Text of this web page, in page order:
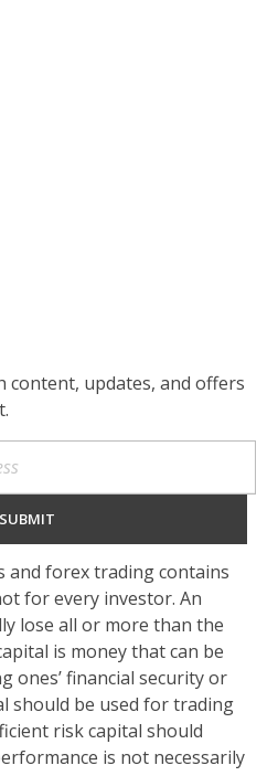
content, updates, and offers
and forex trading contains
for every investor. An
lose all or more than the
is money that can be
ones’ financial security or
should be used for trading
risk capital should
is not necessarily